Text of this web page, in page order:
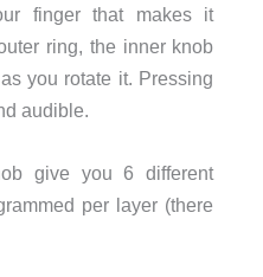
finger that makes it
ring, the inner knob
you rotate it. Pressing
audible.
give you 6 different
per layer (there